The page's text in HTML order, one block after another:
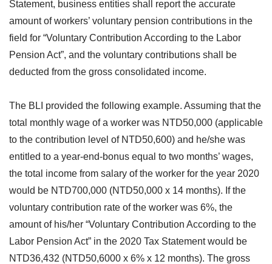
Statement, business entities shall report the accurate
amount of workers’ voluntary pension contributions in the
field for “Voluntary Contribution According to the Labor
Pension Act”, and the voluntary contributions shall be
deducted from the gross consolidated income.
The BLI provided the following example. Assuming that the
total monthly wage of a worker was NTD50,000 (applicable
to the contribution level of NTD50,600) and he/she was
entitled to a year-end-bonus equal to two months’ wages,
the total income from salary of the worker for the year 2020
would be NTD700,000 (NTD50,000 x 14 months). If the
voluntary contribution rate of the worker was 6%, the
amount of his/her “Voluntary Contribution According to the
Labor Pension Act” in the 2020 Tax Statement would be
NTD36,432 (NTD50,6000 x 6% x 12 months). The gross